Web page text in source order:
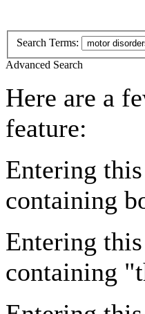
Search Terms:
Advanced Search
Here are a
feature:
Entering
containing
Entering
containing